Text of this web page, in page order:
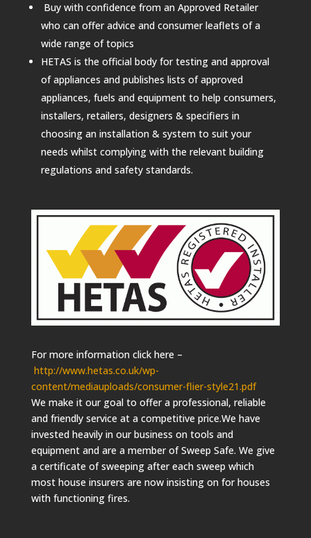
Buy with confidence from an Approved Retailer
who can offer advice and consumer leaflets of a
wide range of topics
HETAS is the official body for testing and approval
of appliances and publishes lists of approved
appliances, fuels and equipment to help consumers,
installers, retailers, designers & specifiers in
choosing an installation & system to suit your
needs whilst complying with the relevant building
regulations and safety standards.
For more information click here –
http://www.hetas.co.uk/wp-
content/mediauploads/consumer-flier-style21.pdf
We make it our goal to offer a professional, reliable
and friendly service at a competitive price.We have
invested heavily in our business on tools and
equipment and are a member of Sweep Safe. We give
a certificate of sweeping after each sweep which
most house insurers are now insisting on for houses
with functioning fires.